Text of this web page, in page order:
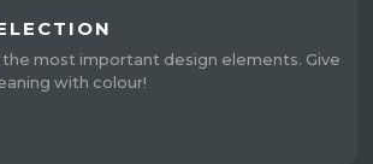
the most important design elements. Give
with colour!